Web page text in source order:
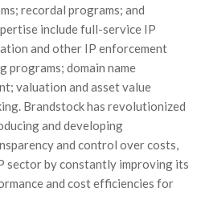
recordal programs; and
include full-service IP
and other IP enforcement
domain name
valuation and asset value
Brandstock has revolutionized
and developing
and control over costs,
sector by constantly improving its
and cost efficiencies for